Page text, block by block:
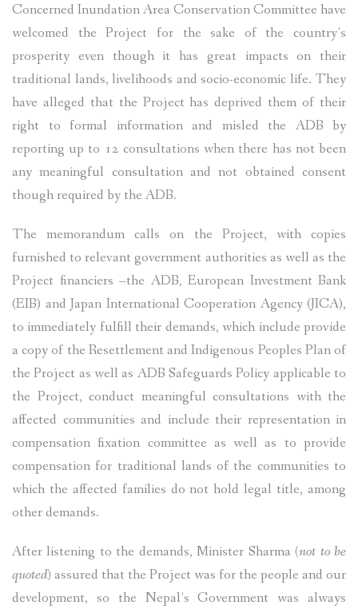
Concerned Inundation Area Conservation Committee have
welcomed the Project for the sake of the country’s
prosperity even though it has great impacts on their
traditional lands, livelihoods and socio-economic life. They
have alleged that the Project has deprived them of their
right to formal information and misled the ADB by
reporting up to 12 consultations when there has not been
any meaningful consultation and not obtained consent
though required by the ADB.
The memorandum calls on the Project, with copies
furnished to relevant government authorities as well as the
Project financiers –the ADB, European Investment Bank
(EIB) and Japan International Cooperation Agency (JICA),
to immediately fulfill their demands, which include provide
a copy of the Resettlement and Indigenous Peoples Plan of
the Project as well as ADB Safeguards Policy applicable to
the Project, conduct meaningful consultations with the
affected communities and include their representation in
compensation fixation committee as well as to provide
compensation for traditional lands of the communities to
which the affected families do not hold legal title, among
other demands.
After listening to the demands, Minister Sharma(not to be
quoted)assured that the Project was for the people and our
development, so the Nepal’s Government was always